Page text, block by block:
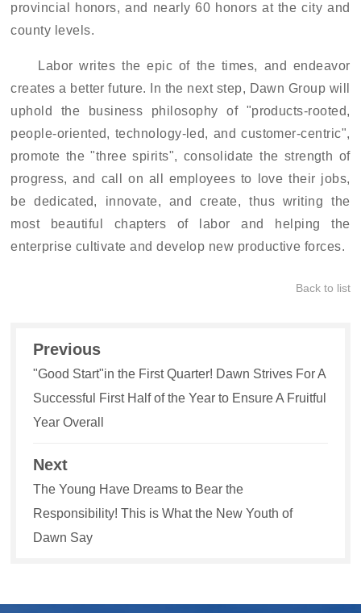
provincial honors, and nearly 60 honors at the city and
county levels.
Labor writes the epic of the times, and endeavor
creates a better future. In the next step, Dawn Group will
uphold the business philosophy of "products-rooted,
people-oriented, technology-led, and customer-centric",
promote the "three spirits", consolidate the strength of
progress, and call on all employees to love their jobs,
be dedicated, innovate, and create, thus writing the
most beautiful chapters of labor and helping the
enterprise cultivate and develop new productive forces.
Back to list
Previous
"Good Start"in the First Quarter! Dawn Strives For A
Successful First Half of the Year to Ensure A Fruitful
Year Overall
Next
The Young Have Dreams to Bear the
Responsibility! This is What the New Youth of
Dawn Say